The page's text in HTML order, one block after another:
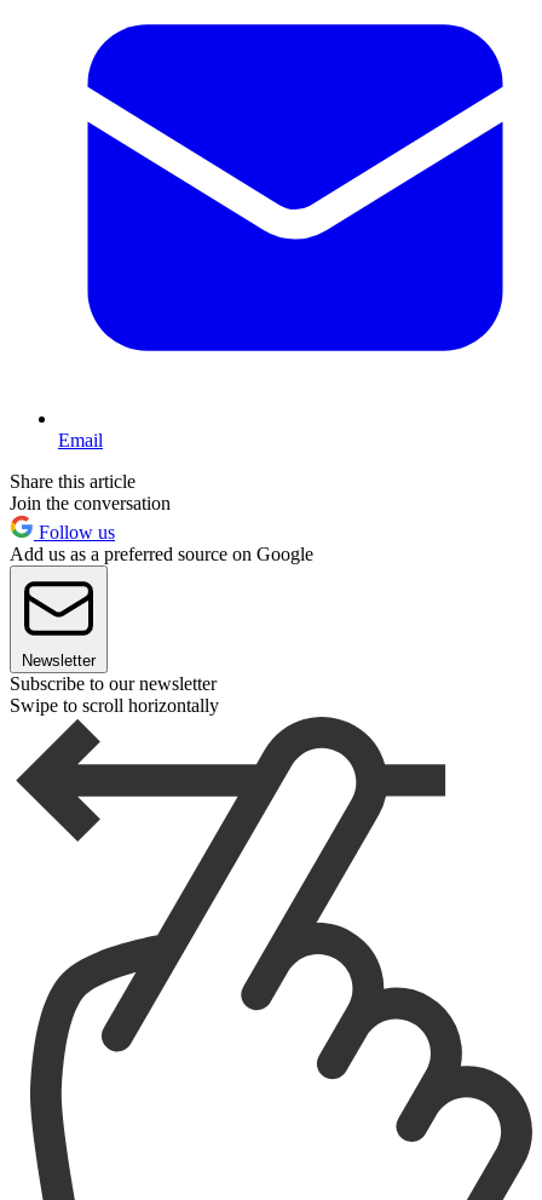
Email
Share this article
Join the conversation
Follow us
Add us as a preferred source on Google
Newsletter
Subscribe to our newsletter
Swipe to scroll horizontally